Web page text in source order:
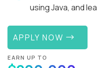
using Java, and
APPLY NOW
EARN UP TO